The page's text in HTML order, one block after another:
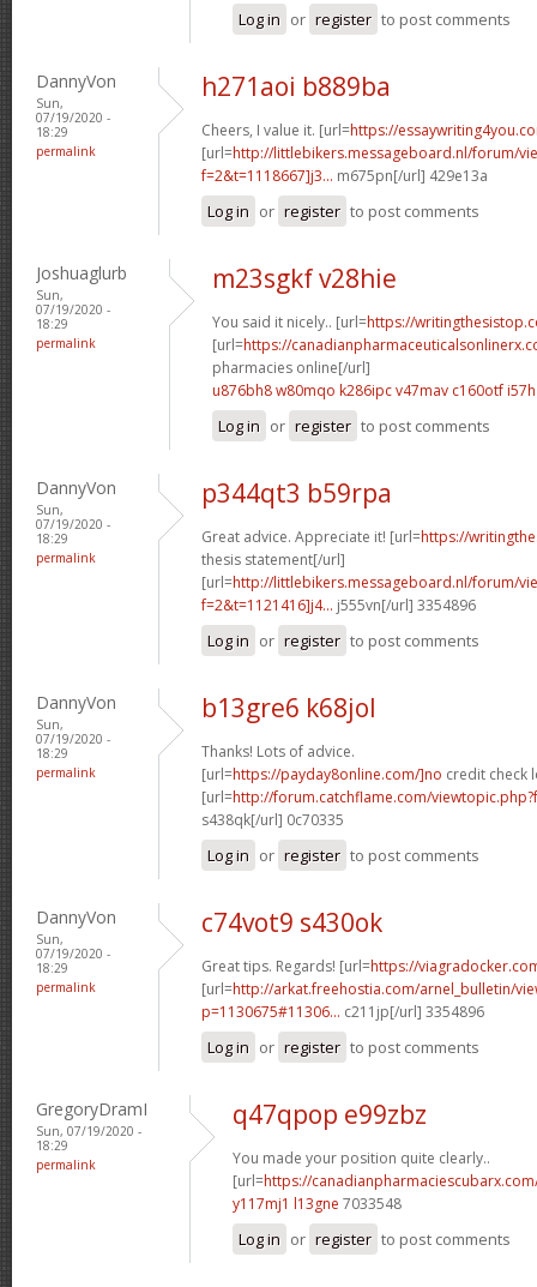
Log in or register to post comments
DannyVon
Sun,
07/19/2020 -
18:29
permalink
h271aoi b889ba
Cheers, I value it. [url=https://
[url=http://littlebikers.messageboard.nl/forum/
f=2&t=1118667]j3... m675pn[/url] 429e13a
Log in or register to post comments
Joshuaglurb
Sun,
07/19/2020 -
18:29
permalink
m23sgkf v28hie
You said it nicely.. [url=https://
[url=https://
pharmacies online[/url]
u876bh8 w80mqo k286ipc v47mav c160otf
Log in or register to post comments
DannyVon
Sun,
07/19/2020 -
18:29
permalink
p344qt3 b59rpa
Great advice. Appreciate it! [url=https://
thesis statement[/url]
[url=http://littlebikers.messageboard.nl/forum/
f=2&t=1121416]j4... j555vn[/url] 3354896
Log in or register to post comments
DannyVon
Sun,
07/19/2020 -
18:29
permalink
b13gre6 k68jol
Thanks! Lots of advice.
[url=https://payday8online.com/]no credit check
[url=http://forum.catchflame.com/
s438qk[/url] 0c70335
Log in or register to post comments
DannyVon
Sun,
07/19/2020 -
18:29
permalink
c74vot9 s430ok
Great tips. Regards! [url=https://
[url=http://arkat.freehostia.com/arnel_bulletin/
p=1130675#11306... c211jp[/url] 3354896
Log in or register to post comments
GregoryDramI
Sun, 07/19/2020 -
18:29
permalink
q47qpop e99zbz
You made your position quite clearly..
[url=https://
y117mj1 l13gne 7033548
Log in or register to post comments